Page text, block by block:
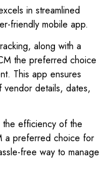
in streamlined
friendly mobile app.
along with a
the preferred choice
This app ensures
details, dates,
the efficiency of the
a preferred choice for
free way to manage